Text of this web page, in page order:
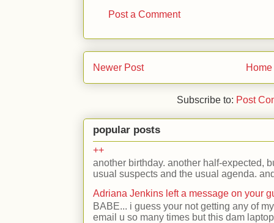
Post a Comment
Newer Post Home
Subscribe to: Post
popular posts
++
another birthday. another half-expected,
usual suspects and the usual agenda.
Adriana Jenkins left a message on your
BABE... i guess your not getting any of
email u so many times but this dam